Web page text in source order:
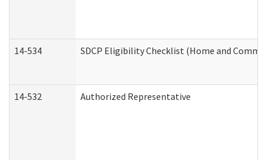
14-534 SDCP Eligibility Checklist (Home and
14-532 Authorized Representative